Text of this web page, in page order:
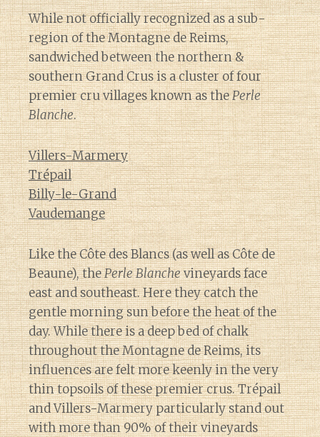
While not officially recognized as a sub-
region of the Montagne de Reims,
sandwiched between the northern &
southern Grand Crus is a cluster of four
premier cru villages known as thePerle
Blanche.
Villers-Marmery
Trépail
Billy-le-Grand
Vaudemange
Like the Côte des Blancs (as well as Côte de
Beaune), thePerle Blanchevineyards face
east and southeast. Here they catch the
gentle morning sun before the heat of the
day. While there is a deep bed of chalk
throughout the Montagne de Reims, its
influences are felt more keenly in the very
thin topsoils of these premier crus. Trépail
and Villers-Marmery particularly stand out
with more than 90% of their vineyards